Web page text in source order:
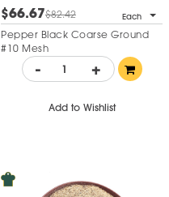
$66.67$82.42 Each
Pepper Black Coarse Ground
#10 Mesh
- +
Add to Wishlist